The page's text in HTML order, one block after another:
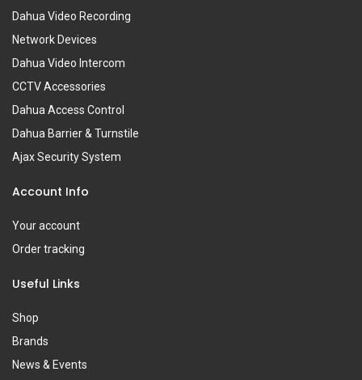
Dahua Video Recording
Network Devices
Dahua Video Intercom
CCTV Accessories
Dahua Access Control
Dahua Barrier & Turnstile
Ajax Security System
Account Info
Your account
Order tracking
Useful Links
Shop
Brands
News & Events